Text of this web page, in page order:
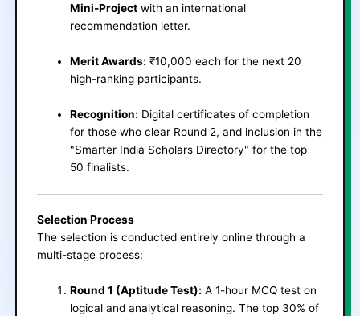
Mini-Project with an international
recommendation letter.
Merit Awards: ₹10,000 each for the next 20
high-ranking participants.
Recognition: Digital certificates of completion
for those who clear Round 2, and inclusion in the
"Smarter India Scholars Directory" for the top
50 finalists.
Selection Process
The selection is conducted entirely online through a
multi-stage process:
Round 1 (Aptitude Test): A 1-hour MCQ test on
logical and analytical reasoning. The top 30% of